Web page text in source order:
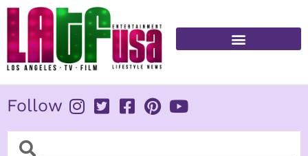
Skip
content
Follow
SearchSearch